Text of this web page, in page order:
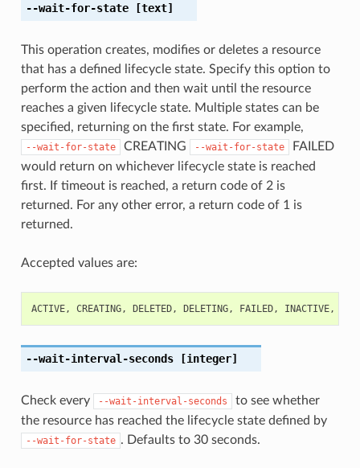
--wait-for-state[text]
This operation creates, modifies or deletes a resource
that has a defined lifecycle state. Specify this option to
perform the action and then wait until the resource
reaches a given lifecycle state. Multiple states can be
specified, returning on the first state. For example,
--wait-for-state CREATING --wait-for-state
FAILED
would return on whichever lifecycle state is reached
first. If timeout is reached, a return code of 2 is
returned. For any other error, a return code of 1 is
returned.
Accepted values are:
ACTIVE, CREATING, DELETED, DELETING, FAILED, INACTIVE,
--wait-interval-seconds[integer]
Check every --wait-interval-seconds
to see whether
the resource has reached the lifecycle state defined by
--wait-for-state . Defaults to 30 seconds.